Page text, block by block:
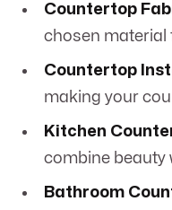
Countertop
chosen material
Countertop
making your
Kitchen
combine beauty
Bathroom